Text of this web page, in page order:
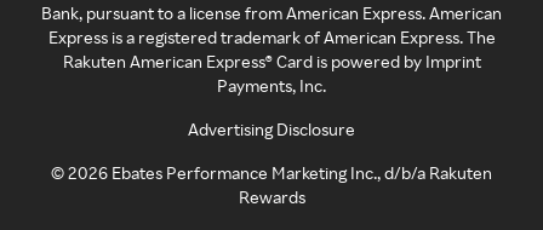
Bank, pursuant to a license from American Express. American
Express is a registered trademark of American Express. The
Rakuten American Express® Card is powered by Imprint
Payments, Inc.
Advertising Disclosure
©2026 Ebates Performance Marketing Inc., d/b/a Rakuten
Rewards